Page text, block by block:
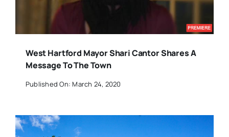
West Hartford Mayor Shari Cantor Shares A
Message To The Town
Published On: March 24, 2020